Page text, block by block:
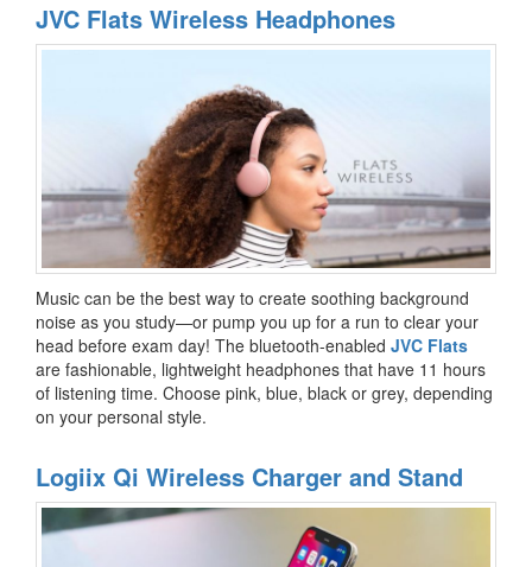
JVC Flats Wireless Headphones
Music can be the best way to create soothing background
noise as you study—or pump you up for a run to clear your
head before exam day! The bluetooth-enabled JVC Flats
are fashionable, lightweight headphones that have 11 hours
of listening time. Choose pink, blue, black or grey, depending
on your personal style.
Logiix Qi Wireless Charger and Stand